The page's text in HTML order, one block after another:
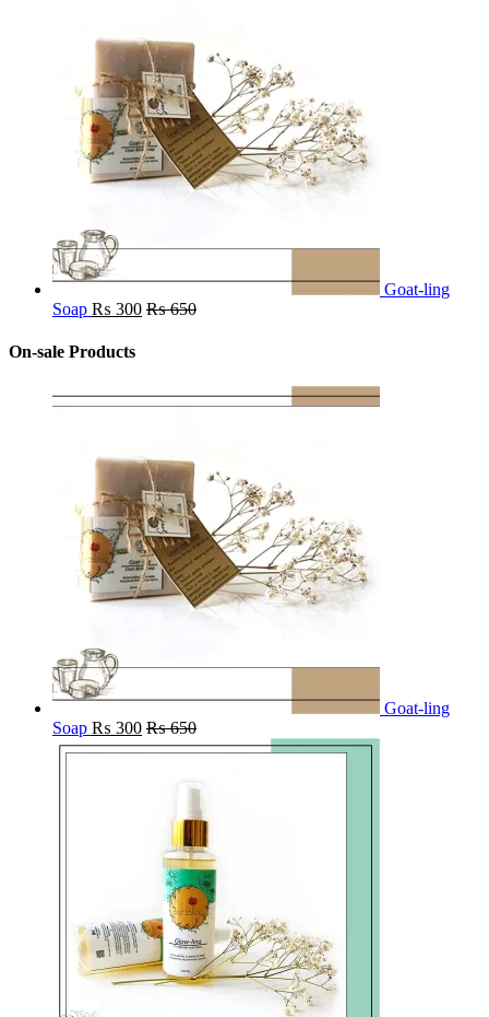
Goat-ling
Soap ₨ 300 ₨650
On-sale Products
Goat-ling
Soap ₨ 300 ₨650